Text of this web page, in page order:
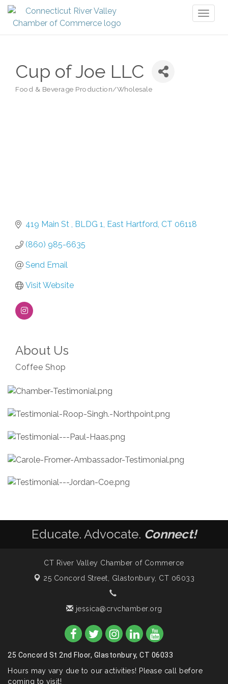
Cup of Joe LLC
Food & Beverage Production/Wholesale
419 Main St BLDG 1 East Hartford CT 06118
(860) 985-6635
Send Email
Visit Website
About Us
Coffee Shop
Educate. Advocate. Connect!
CT River Valley Chamber of Commerce
25 Concord Street, Glastonbury, CT 06033
jessica@crvchamber.org
25 Concord St 2nd Floor, Glastonbury, CT 06033
Hours may vary due to our activities! Please call before
coming to visit!